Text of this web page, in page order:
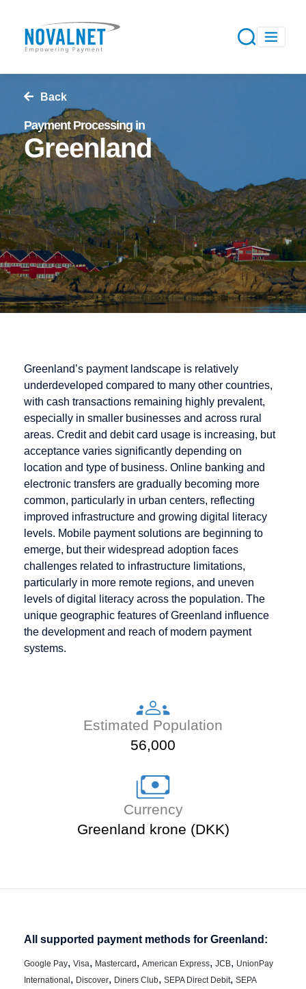
Back
Payment Processing in
Greenland
Greenland’s payment landscape is relatively
underdeveloped compared to many other countries,
with cash transactions remaining highly prevalent,
especially in smaller businesses and across rural
areas. Credit and debit card usage is increasing, but
acceptance varies significantly depending on
location and type of business. Online banking and
electronic transfers are gradually becoming more
common, particularly in urban centers, reflecting
improved infrastructure and growing digital literacy
levels. Mobile payment solutions are beginning to
emerge, but their widespread adoption faces
challenges related to infrastructure limitations,
particularly in more remote regions, and uneven
levels of digital literacy across the population. The
unique geographic features of Greenland influence
the development and reach of modern payment
systems.
Estimated Population
56,000
Currency
Greenland krone (DKK)
All supported payment methods for Greenland:
Google Pay, Visa, Mastercard , American Express, JCB, UnionPay
International , Discover, Diners Club, SEPA Direct Debit, SEPA